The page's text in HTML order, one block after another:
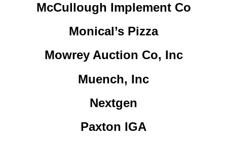
McCullough Implement Co
Monical’s Pizza
Mowrey Auction Co, Inc
Muench, Inc
Nextgen
Paxton IGA